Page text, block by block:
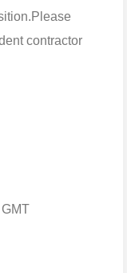
Please
contractor